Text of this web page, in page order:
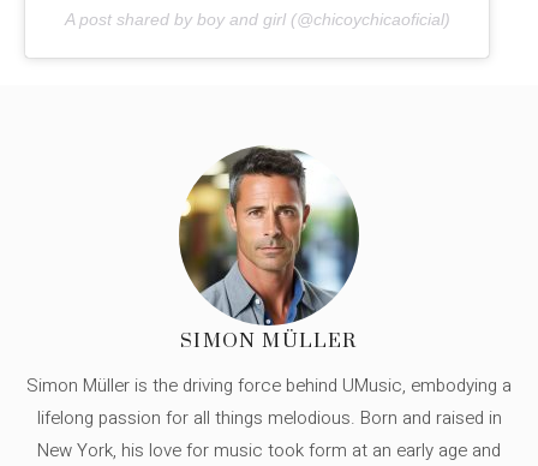
A post shared by boy and girl (@chicoychicaoficial)
SIMON MÜLLER
Simon Müller is the driving force behind UMusic, embodying a
lifelong passion for all things melodious. Born and raised in
New York, his love for music took form at an early age and